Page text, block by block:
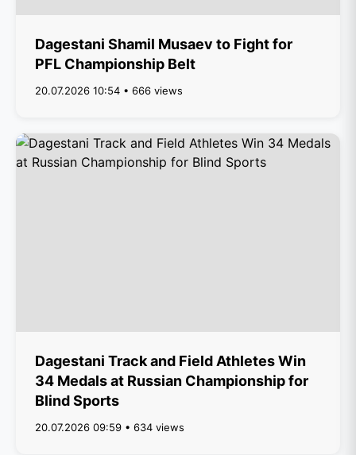
Dagestani Shamil Musaev to Fight for
PFL Championship Belt
20.07.2026 10:54 • 666 views
Dagestani Track and Field Athletes Win
34 Medals at Russian Championship for
Blind Sports
20.07.2026 09:59 • 634 views